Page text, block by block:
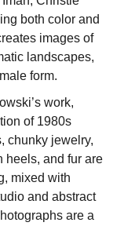
both color and
images of
landscapes,
form.
work,
of 1980s
chunky jewelry,
heels, and fur are
mixed with
and abstract
are a